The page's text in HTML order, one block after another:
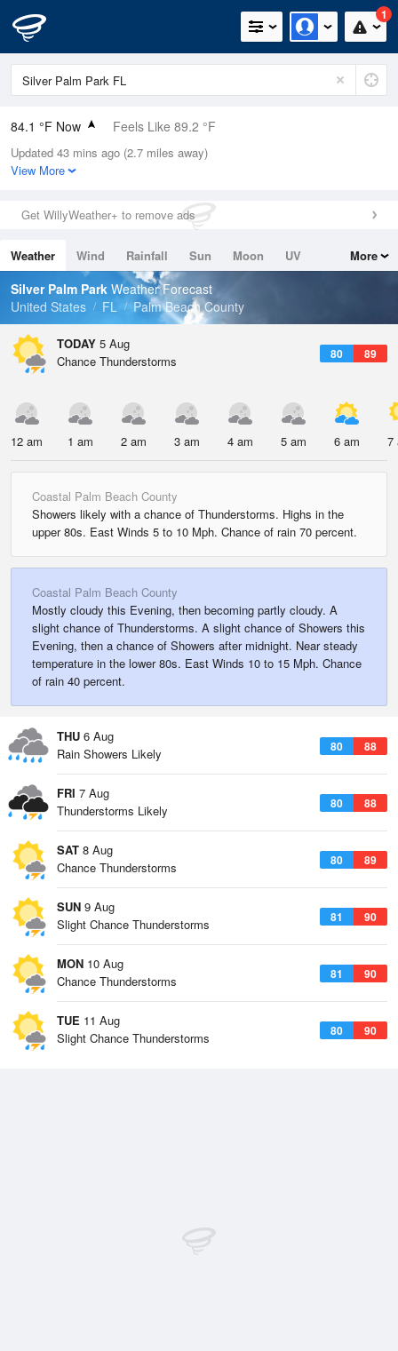
1
84.1 °F Now Feels Like 89.2 °F
Relative Humidity
79%
0in (0in Last Hour)
Wind
Dew Point
76.9 °F
Pressure
Updated 43 mins ago (2.7 miles away)
View More
Get WillyWeather+ to remove ads
Weather Wind Rainfall Sun Moon
UV
Tides
Swell
More
Silver Palm Park Weather Forecast
United States
FL Palm Beach County
TODAY 5 Aug
80 89
Chance Thunderstorms
12 am 1 am 2 am 3 am 4 am 5 am 6 am 7
Coastal Palm Beach County
Showers likely with a chance of Thunderstorms. Highs in the
upper 80s. East Winds 5 to 10 Mph. Chance of rain 70 percent.
Coastal Palm Beach County
Mostly cloudy this Evening, then becoming partly cloudy. A
slight chance of Thunderstorms. A slight chance of Showers this
Evening, then a chance of Showers after midnight. Near steady
temperature in the lower 80s. East Winds 10 to 15 Mph. Chance
of rain 40 percent.
THU 6 Aug
80 88
Rain Showers Likely
FRI 7 Aug
80 88
Thunderstorms Likely
SAT 8 Aug
80 89
Chance Thunderstorms
SUN 9 Aug
81 90
Slight Chance Thunderstorms
MON 10 Aug
81 90
Chance Thunderstorms
TUE 11 Aug
80 90
Slight Chance Thunderstorms